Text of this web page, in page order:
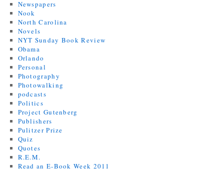
Newspapers
Nook
North Carolina
Novels
NYT Sunday Book Review
Obama
Orlando
Personal
Photography
Photowalking
podcasts
Politics
Project Gutenberg
Publishers
Pulitzer Prize
Quiz
Quotes
R.E.M.
Read an E-Book Week 2011